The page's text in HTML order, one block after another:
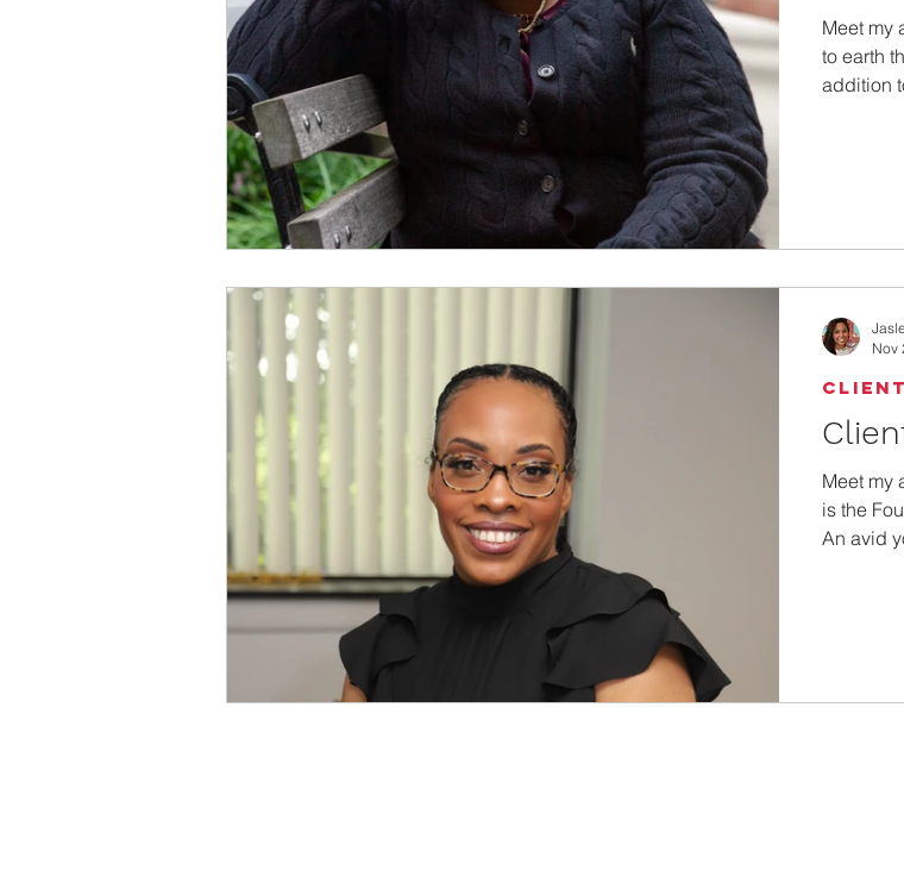
Meet my
to earth
addition
Meet my
is the
An avid
Nov